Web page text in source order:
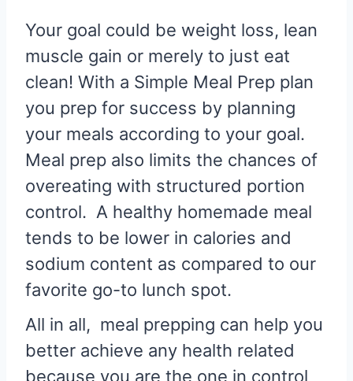
Your goal could be weight loss, lean
muscle gain or merely to just eat
clean! With a Simple Meal Prep plan
you prep for success by planning
your meals according to your goal.
Meal prep also limits the chances of
overeating with structured portion
control. A healthy homemade meal
tends to be lower in calories and
sodium content as compared to our
favorite go-to lunch spot.
All in all, meal prepping can help you
better achieve any health related
because you are the one in control